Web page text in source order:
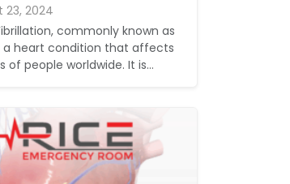
23, 2024
commonly known as
a heart condition that affects
of people worldwide. It is…